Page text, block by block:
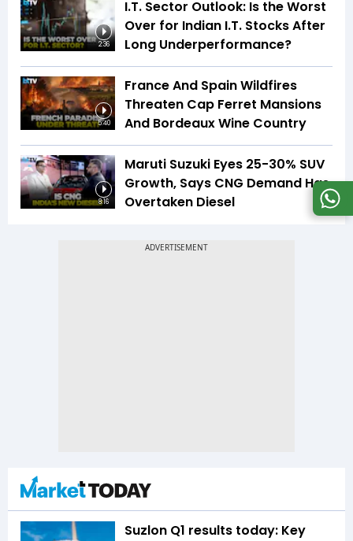
2:36
I.T. Sector Outlook: Is the Worst
Over for Indian I.T. Stocks After
Long Underperformance?
5:40
France And Spain Wildfires
Threaten Cap Ferret Mansions
And Bordeaux Wine Country
8:16
Maruti Suzuki Eyes 25-30% SUV
Growth, Says CNG Demand Has
Overtaken Diesel
Suzlon Q1 results today: Key